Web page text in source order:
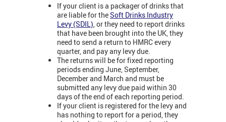
If your client is a packager of drinks that
are liable for theSoft Drinks Industry
Levy (SDIL) , or they need to report drinks
that have been brought into the UK, they
need to send a return to HMRC every
quarter, and pay any levy due.
The returns will be for fixed reporting
periods ending June, September,
December and March and must be
submitted any levy due paid within 30
days of the end of each reporting period.
If your client is registered for the levy and
has nothing to report for a period, they